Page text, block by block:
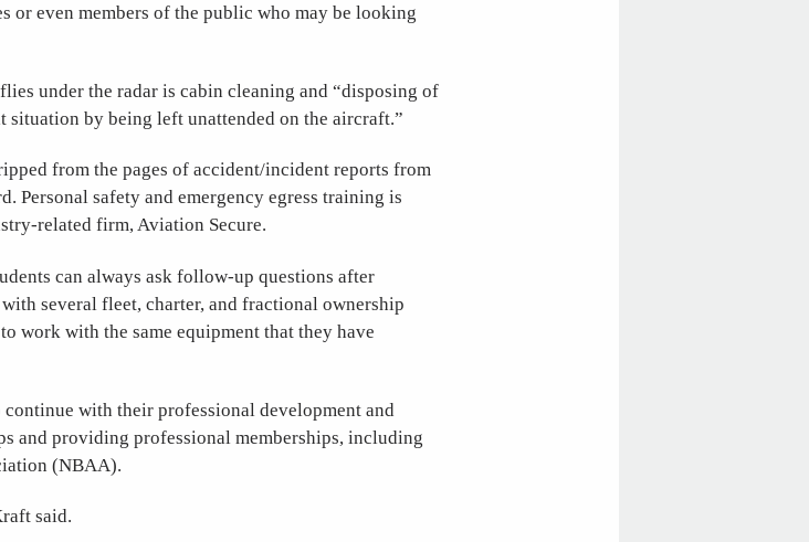
or even members of the public who may be looking
under the radar is cabin cleaning and “disposing of
situation by being left unattended on the aircraft.”
from the pages of accident/incident reports from
Personal safety and emergency egress training is
related firm, Aviation Secure.
can always ask follow-up questions after
several fleet, charter, and fractional ownership
work with the same equipment that they have
with their professional development and
and providing professional memberships, including
(NBAA).
said.